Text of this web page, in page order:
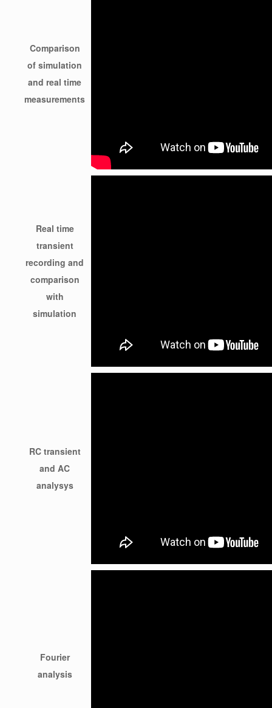
Comparison
of simulation
and real time
measurements
Real time
transient
recording and
comparison
with
simulation
RC transient
and AC
analysys
Fourier
analysis